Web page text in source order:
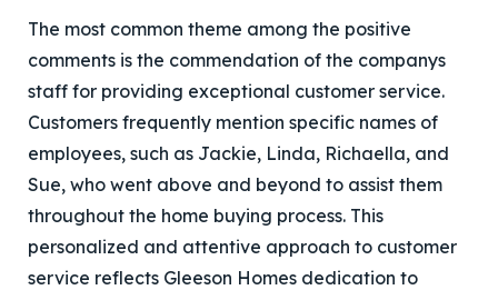
The most common theme among the positive
comments is the commendation of the companys
staff for providing exceptional customer service.
Customers frequently mention specific names of
employees, such as Jackie, Linda, Richaella, and
Sue, who went above and beyond to assist them
throughout the home buying process. This
personalized and attentive approach to customer
service reflects Gleeson Homes dedication to